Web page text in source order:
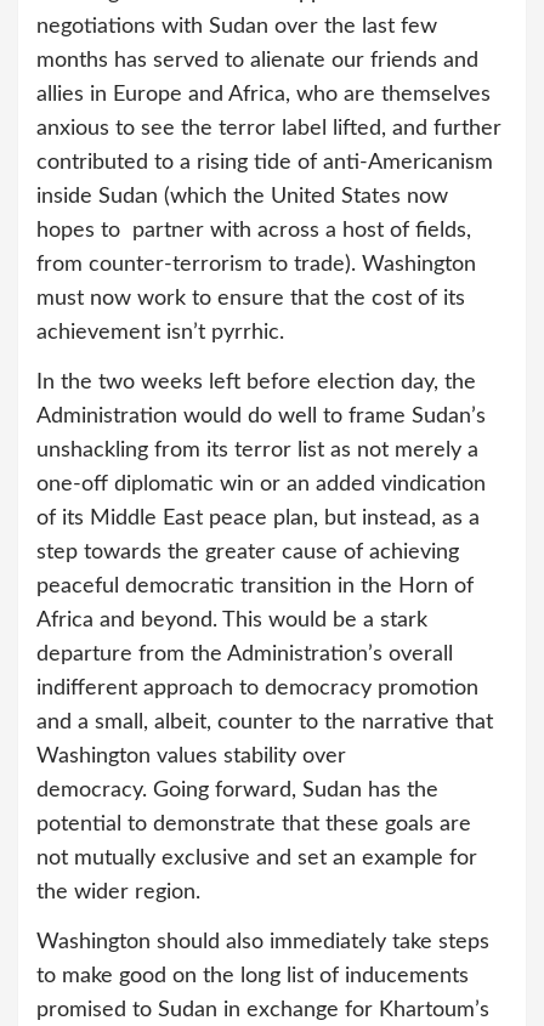
negotiations with Sudan over the last few
months has served to alienate our friends and
allies in Europe and Africa, who are themselves
anxious to see the terror label lifted, and further
contributed to a rising tide of anti-Americanism
inside Sudan (which the United States now
hopes to partner with across a host of fields,
from counter-terrorism to trade). Washington
must now work to ensure that the cost of its
achievement isn’t pyrrhic.
In the two weeks left before election day, the
Administration would do well to frame Sudan’s
unshackling from its terror list as not merely a
one-off diplomatic win or an added vindication
of its Middle East peace plan, but instead, as a
step towards the greater cause of achieving
peaceful democratic transition in the Horn of
Africa and beyond. This would be a stark
departure from the Administration’s overall
indifferent approach to democracy promotion
and a small, albeit, counter to the narrative that
Washington values stability over
democracy. Going forward, Sudan has the
potential to demonstrate that these goals are
not mutually exclusive and set an example for
the wider region.
Washington should also immediately take steps
to make good on the long list of inducements
promised to Sudan in exchange for Khartoum’s